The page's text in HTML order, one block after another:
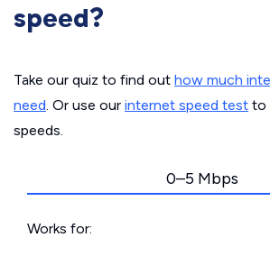
speed?
Take our quiz to find out how much
need. Or use our internet speed test to
speeds.
0–5 Mbps
Works for: